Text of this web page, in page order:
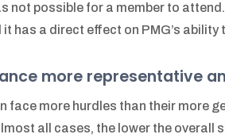
not possible for a member to
has a direct effect on PMG’s ability
more representative
face more hurdles than their more
all cases, the lower the overall